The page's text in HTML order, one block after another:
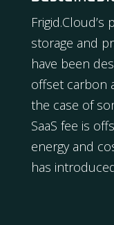
storage and
have been
offset carbon
the case of
SaaS fee is
energy and
has